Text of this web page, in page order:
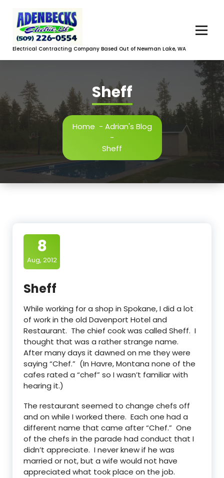
content
Electrical Contracting Company Based Out of Newman Lake, WA
Sheff
Home - Adrian's Blog
-
Sheff
8
Aug, 2012
Sheff
While working for a shop in Spokane, I did a lot
of work in the old Davenport Hotel and
Restaurant. The chief cook was called Sheff. I
thought that was a rather strange name.
After many days it dawned on me they were
saying “Chef.” (In Havre, Montana none of the
cafes rated a “chef” so I wasn’t familiar with
hearing it.)
The restaurant seemed to change chefs off
and on while I worked there. Each one had a
different name that came after “Chef.” One
of the chefs in the parade had conduct that I
didn’t appreciate. I never knew if he was
married or not, but a wife would not have
appreciated what took place on the job.